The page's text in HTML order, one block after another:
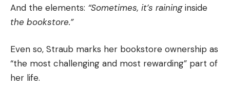
And the elements: “Sometimes, it’s raininginside
the bookstore.”
Even so, Straub marks her bookstore ownership as
“the most challenging and most rewarding” part of
her life.